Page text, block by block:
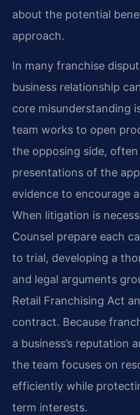
about the potential
approach.
In many franchise
business relationship
core misunderstanding
team works to open
the opposing side,
presentations of the
evidence to encourage
When litigation is
Counsel prepare each
to trial, developing a
and legal arguments
Retail Franchising Act
contract. Because
a business’s reputation
the team focuses on
efficiently while
term interests.